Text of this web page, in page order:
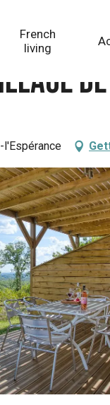
French
living
l'Espérance